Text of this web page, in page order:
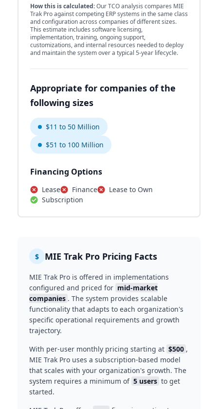
How this is calculated:Our TCO analysis compares MIE
Trak Pro against competing ERP systems in the same class
and configuration across companies of different sizes.
This estimate includes software licensing,
implementation, training, ongoing support,
customizations, and internal resources needed to deploy
and maintain the system over a typical 5-year lifecycle.
Appropriate for companies of the
following sizes
$11 to 50 Million
$51 to 100 Million
Financing Options
Lease Finance
Lease to Own
Subscription
$ MIE Trak Pro Pricing Facts
MIE Trak Pro is offered in implementations
configured and priced for mid-market
companies . The system provides scalable
functionality that adapts to each organization's
specific operational requirements and growth
trajectory.
With per-user monthly pricing starting at $500 ,
MIE Trak Pro uses a subscription-based model
that scales with your organization's growth. The
system requires a minimum of 5 users to get
started.